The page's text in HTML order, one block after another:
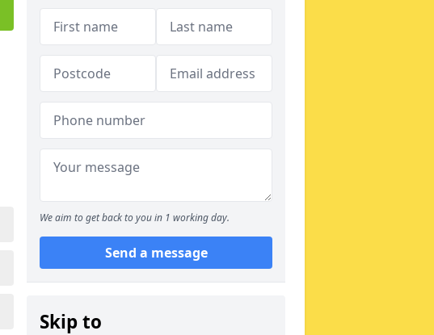
We aim to get back to you in 1 working day.
Send a message
Skip to